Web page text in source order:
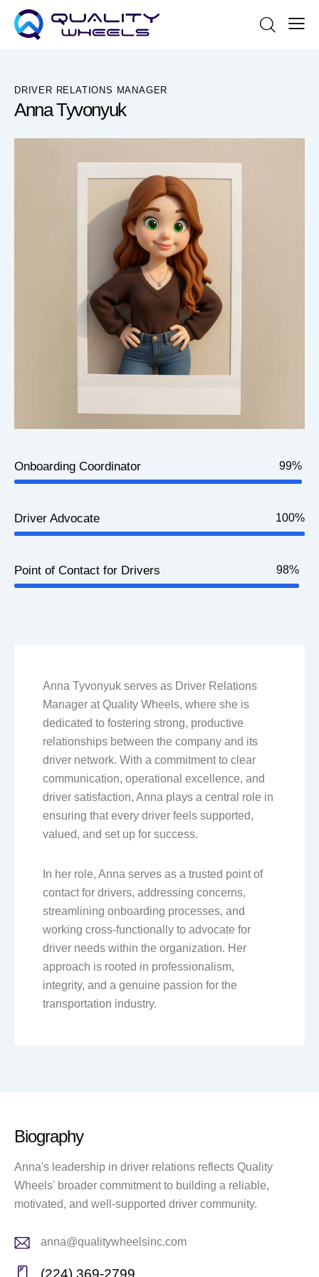
DRIVER RELATIONS MANAGER
Anna Tyvonyuk
Onboarding Coordinator 99%
Driver Advocate 100%
Point of Contact for Drivers 98%
Anna Tyvonyuk serves as Driver Relations
Manager at Quality Wheels, where she is
dedicated to fostering strong, productive
relationships between the company and its
driver network. With a commitment to clear
communication, operational excellence, and
driver satisfaction, Anna plays a central role in
ensuring that every driver feels supported,
valued, and set up for success.
In her role, Anna serves as a trusted point of
contact for drivers, addressing concerns,
streamlining onboarding processes, and
working cross-functionally to advocate for
driver needs within the organization. Her
approach is rooted in professionalism,
integrity, and a genuine passion for the
transportation industry.
Biography
Anna's leadership in driver relations reflects Quality
Wheels' broader commitment to building a reliable,
motivated, and well-supported driver community.
E-
anna@qualitywheelsinc.com
(224) 369-2799